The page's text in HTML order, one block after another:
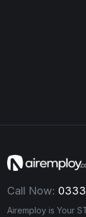
Call Now:
Airemploy is Your